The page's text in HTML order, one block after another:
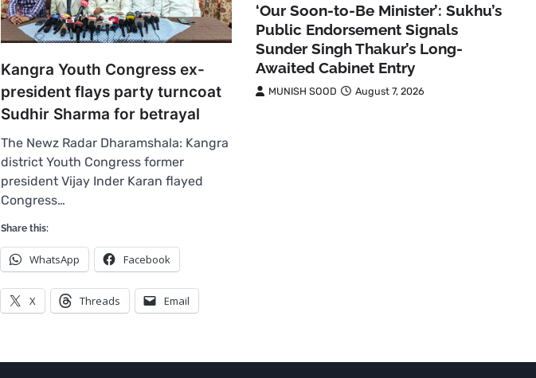
Kangra Youth Congress ex-
president flays party turncoat
Sudhir Sharma for betrayal
The Newz Radar Dharamshala: Kangra
district Youth Congress former
president Vijay Inder Karan flayed
Congress…
Share this:
WhatsApp Facebook
X Threads Email
‘Our Soon-to-Be Minister’: Sukhu’s
Public Endorsement Signals
Sunder Singh Thakur’s Long-
Awaited Cabinet Entry
MUNISH SOOD August 7, 2026